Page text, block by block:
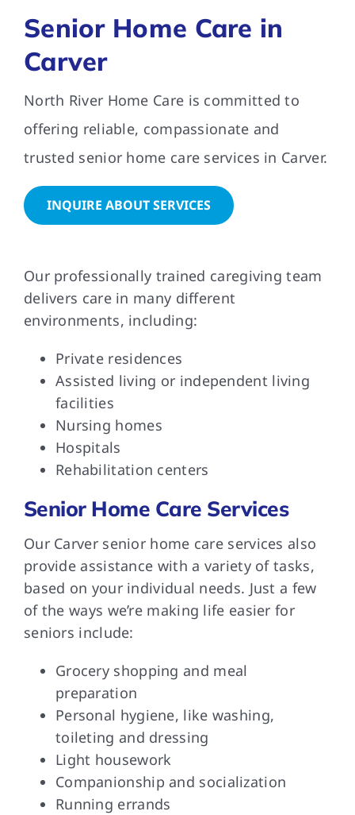
FAQs
Contact Us
Senior Home Care in
Carver
North River Home Care is committed to
offering reliable, compassionate and
trusted senior home care services in Carver.
INQUIRE ABOUT SERVICES
Our professionally trained caregiving team
delivers care in many different
environments, including:
Private residences
Assisted living or independent living
facilities
Nursing homes
Hospitals
Rehabilitation centers
Senior Home Care Services
Our Carver senior home care services also
provide assistance with a variety of tasks,
based on your individual needs. Just a few
of the ways we’re making life easier for
seniors include:
Grocery shopping and meal
preparation
Personal hygiene, like washing,
toileting and dressing
Light housework
Companionship and socialization
Running errands